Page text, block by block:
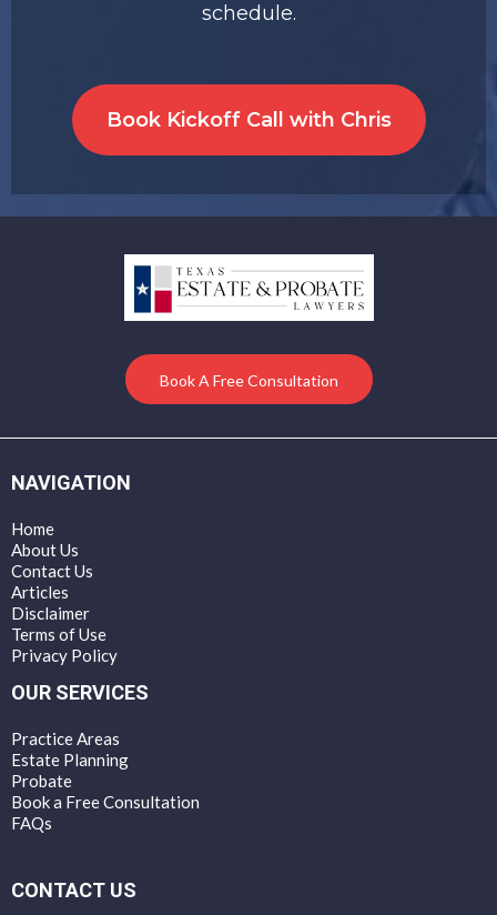
schedule.
Book Kickoff Call with Chris
Book A Free Consultation
NAVIGATION
Home
About Us
Contact Us
Articles
Disclaimer
Terms of Use
Privacy Policy
OUR SERVICES
Practice Areas
Estate Planning
Probate
Book a Free Consultation
FAQs
CONTACT US